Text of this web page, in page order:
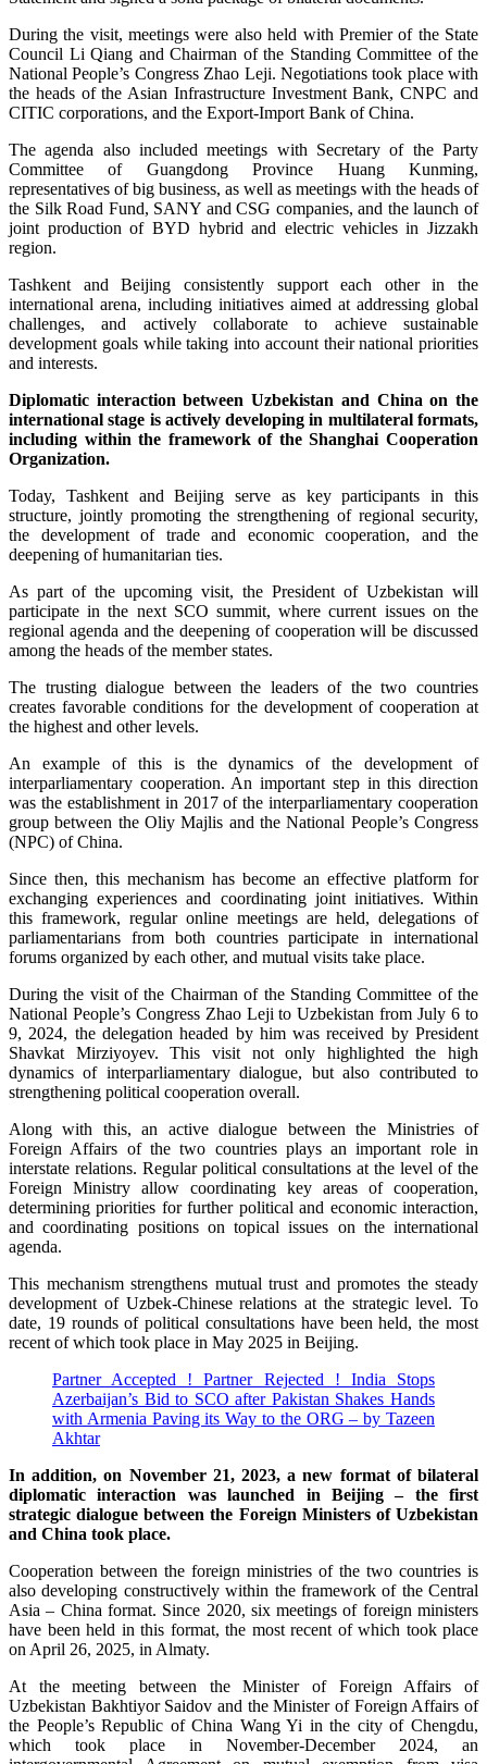
During the visit, meetings were also held with Premier of the State
Council Li Qiang and Chairman of the Standing Committee of the
National People’s Congress Zhao Leji. Negotiations took place with
the heads of the Asian Infrastructure Investment Bank, CNPC and
CITIC corporations, and the Export-Import Bank of China.
The agenda also included meetings with Secretary of the Party
Committee of Guangdong Province Huang Kunming,
representatives of big business, as well as meetings with the heads of
the Silk Road Fund, SANY and CSG companies, and the launch of
joint production of BYD hybrid and electric vehicles in Jizzakh
region.
Tashkent and Beijing consistently support each other in the
international arena, including initiatives aimed at addressing global
challenges, and actively collaborate to achieve sustainable
development goals while taking into account their national priorities
and interests.
Diplomatic interaction between Uzbekistan and China on the
international stage is actively developing in multilateral formats,
including within the framework of the Shanghai Cooperation
Organization.
Today, Tashkent and Beijing serve as key participants in this
structure, jointly promoting the strengthening of regional security,
the development of trade and economic cooperation, and the
deepening of humanitarian ties.
As part of the upcoming visit, the President of Uzbekistan will
participate in the next SCO summit, where current issues on the
regional agenda and the deepening of cooperation will be discussed
among the heads of the member states.
The trusting dialogue between the leaders of the two countries
creates favorable conditions for the development of cooperation at
the highest and other levels.
An example of this is the dynamics of the development of
interparliamentary cooperation. An important step in this direction
was the establishment in 2017 of the interparliamentary cooperation
group between the Oliy Majlis and the National People’s Congress
(NPC) of China.
Since then, this mechanism has become an effective platform for
exchanging experiences and coordinating joint initiatives. Within
this framework, regular online meetings are held, delegations of
parliamentarians from both countries participate in international
forums organized by each other, and mutual visits take place.
During the visit of the Chairman of the Standing Committee of the
National People’s Congress Zhao Leji to Uzbekistan from July 6 to
9, 2024, the delegation headed by him was received by President
Shavkat Mirziyoyev. This visit not only highlighted the high
dynamics of interparliamentary dialogue, but also contributed to
strengthening political cooperation overall.
Along with this, an active dialogue between the Ministries of
Foreign Affairs of the two countries plays an important role in
interstate relations. Regular political consultations at the level of the
Foreign Ministry allow coordinating key areas of cooperation,
determining priorities for further political and economic interaction,
and coordinating positions on topical issues on the international
agenda.
This mechanism strengthens mutual trust and promotes the steady
development of Uzbek-Chinese relations at the strategic level. To
date, 19 rounds of political consultations have been held, the most
recent of which took place in May 2025 in Beijing.
Partner Accepted ! Partner Rejected ! India Stops
Azerbaijan’s Bid to SCO after Pakistan Shakes Hands
with Armenia Paving its Way to the ORG – by Tazeen
Akhtar
In addition, on November 21, 2023, a new format of bilateral
diplomatic interaction was launched in Beijing – the first
strategic dialogue between the Foreign Ministers of Uzbekistan
and China took place.
Cooperation between the foreign ministries of the two countries is
also developing constructively within the framework of the Central
Asia – China format. Since 2020, six meetings of foreign ministers
have been held in this format, the most recent of which took place
on April 26, 2025, in Almaty.
At the meeting between the Minister of Foreign Affairs of
Uzbekistan Bakhtiyor Saidov and the Minister of Foreign Affairs of
the People’s Republic of China Wang Yi in the city of Chengdu,
which took place in November-December 2024, an